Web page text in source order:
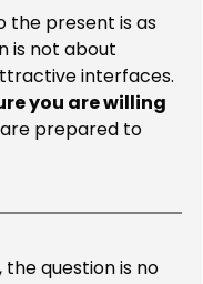
the present is as
is not about
interfaces.
you are willing
prepared to
question is no